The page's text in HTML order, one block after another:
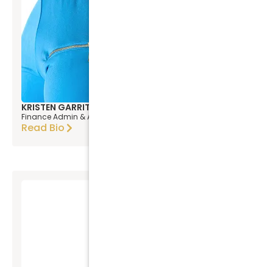
KRISTEN GARRITY
Finance Admin & Asst. Prop.Mgr
Read Bio